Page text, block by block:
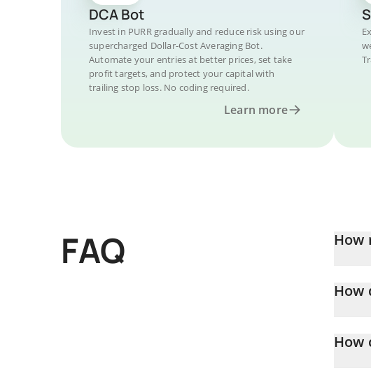
DCA Bot
Invest in PURR gradually and reduce risk using our
supercharged Dollar-Cost Averaging Bot.
Automate your entries at better prices, set take
profit targets, and protect your capital with
trailing stop loss. No coding required.
Learn more
FAQ How
How
the
How